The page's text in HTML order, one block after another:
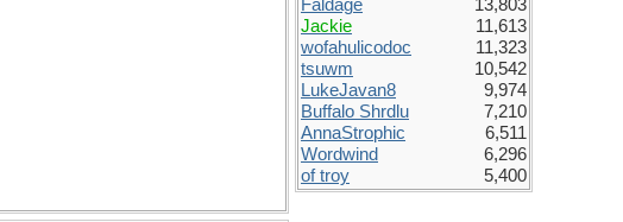
Faldage
13,803
Jackie
11,613
wofahulicodoc
11,323
tsuwm
10,542
LukeJavan8
9,974
Buffalo Shrdlu
7,210
AnnaStrophic
6,511
Wordwind
6,296
of troy
5,400